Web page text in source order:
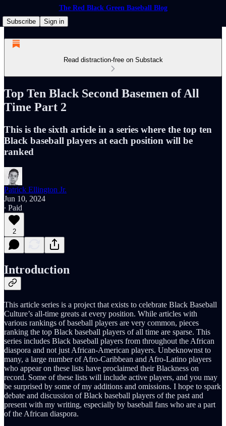
The Red Black Green Baseball Blog
Subscribe
Sign in
Read distraction-free on Substack
Top Ten Black Second Basemen of All
Time Part 2
This is the sixth article in a series where the top ten
Black baseball players at each position will be
ranked
Patrick Ellington Jr.
Jun 10, 2024
∙ Paid
2
Introduction
This article series is a project that exists to celebrate Black Baseball
Culture’s all-time greats at every position. While articles with
various rankings of baseball players are very common, pieces
ranking the top Black baseball players of all time are sparse. This
series includes Black baseball players from throughout the African
diaspora and not just African-American players. Unbeknownst to
many, a large number of Afro-Caribbean and Afro-Latino players
who appear on these lists have proclaimed their Blackness on
record. Some of these lists will include active players, and you may
be surprised by some of my additions and omissions. I hope to spark
debate and discussion of Black baseball players of the past and
present with my writing, especially by baseball fans who are a part
of the African diaspora.